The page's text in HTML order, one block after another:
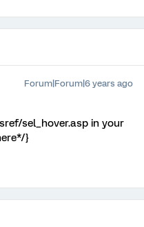
Forum|Forum|6 years ago
sel_hover.asp in your
}